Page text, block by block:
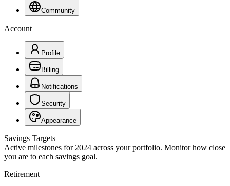
Community
Account
Profile
Billing
Notifications
Security
Appearance
Savings Targets
Active milestones for 2024 across your portfolio. Monitor how close
you are to each savings goal.
Retirement